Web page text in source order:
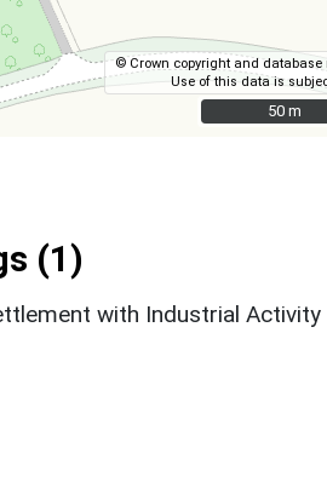
© Crown copyright and database
Use of this data is
50 m
50 m
(1)
with Industrial